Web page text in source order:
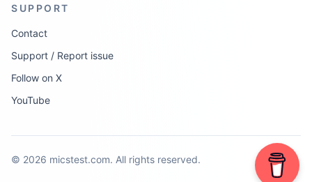
SUPPORT
Contact
Support / Report issue
Follow on X
YouTube
© 2026 micstest.com. All rights reserved.